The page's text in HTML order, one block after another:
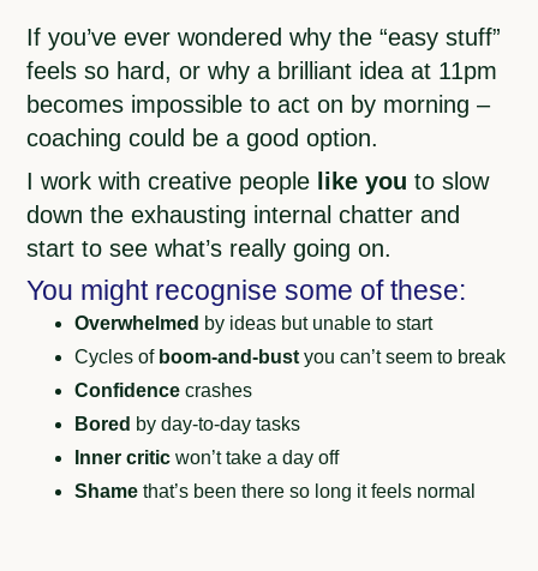
If you’ve ever wondered why the “easy stuff”
feels so hard, or why a brilliant idea at 11pm
becomes impossible to act on by morning –
coaching could be a good option.
I work with creative people like you to slow
down the exhausting internal chatter and
start to see what’s really going on.
You might recognise some of these:
Overwhelmed by ideas but unable to start
Cycles of boom-and-bustyou can’t seem to break
Confidence crashes
Bored by day-to-day tasks
Inner critic won’t take a day off
Shame that’s been there so long it feels normal